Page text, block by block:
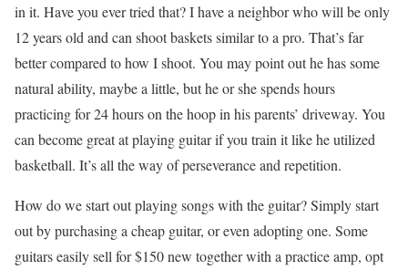
in it. Have you ever tried that? I have a neighbor who will be only
12 years old and can shoot baskets similar to a pro. That’s far
better compared to how I shoot. You may point out he has some
natural ability, maybe a little, but he or she spends hours
practicing for 24 hours on the hoop in his parents’ driveway. You
can become great at playing guitar if you train it like he utilized
basketball. It’s all the way of perseverance and repetition.
How do we start out playing songs with the guitar? Simply start
out by purchasing a cheap guitar, or even adopting one. Some
guitars easily sell for $150 new together with a practice amp, opt